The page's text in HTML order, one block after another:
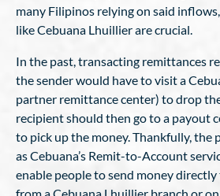
many Filipinos relying on said
like Cebuana Lhuillier are crucial.
In the past, transacting remittances
the sender would have to visit a
partner remittance center) to drop
recipient should then go to a payout
to pick up the money. Thankfully, the
as Cebuana’s Remit-to-Account
enable people to send money
from a Cebuana Lhuillier branch or